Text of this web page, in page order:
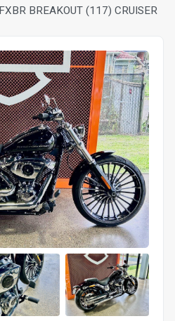
BREAKOUT (117) CRUISER